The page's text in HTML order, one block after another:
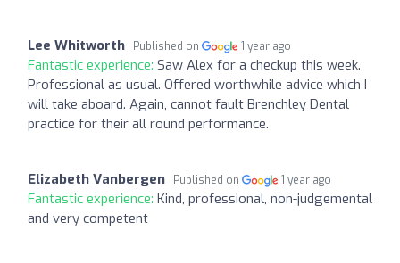
Lee Whitworth Published on 1 year ago
Fantastic experience: Saw Alex for a checkup this week.
Professional as usual. Offered worthwhile advice which I
will take aboard. Again, cannot fault Brenchley Dental
practice for their all round performance.
Elizabeth Vanbergen Published on 1 year ago
Fantastic experience: Kind, professional, non-judgemental
and very competent